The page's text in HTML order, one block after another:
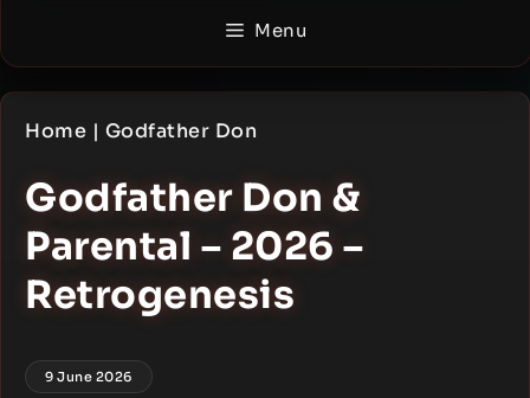
Menu
Home | Godfather Don
Godfather Don &
Parental – 2026 –
Retrogenesis
9 June 2026